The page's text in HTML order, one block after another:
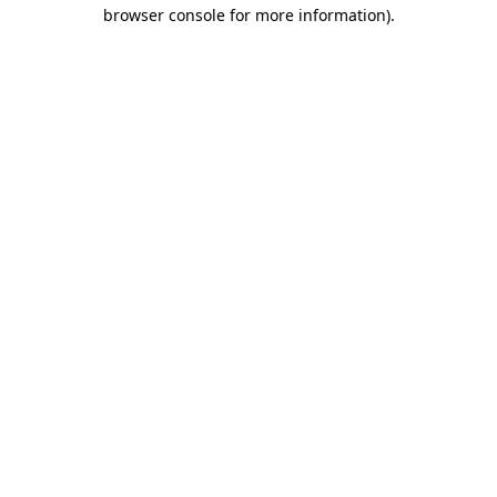
browser console for more information).